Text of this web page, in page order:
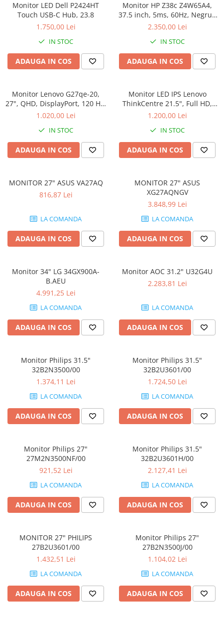
Calculatoare WORKSTATION
Componente PC NOI
Hard Disk-uri Desktop
Memorii PC
Procesoare
SSD
Coolere
Placi de baza
Ventilatoare carcasa
Placi de baza REFURBISHED
Procesoare
PC All-in-One
Calculatoare All-in-One NOI
Calculatoare All-in-One RENEW
Componente All-in-One
Monitoare
Monitoare NOI
Monitoare Refurbished
Monitoare Renew
Servere
Hard Disk-uri SERVER
Accesorii server
Cabinete metalice
Carcase server
Procesoare server
Sisteme server
Stabilizatoare de tensiune
Periferice
Tastaturi
UPS-uri
Accesorii UPS-uri
Statii GRAFICE
Monitor LED Dell P2424HT
Touch USB-C Hub, 23.8
1.750,00 Lei
IN STOC
ADAUGA IN COS
Monitor HP Z38c Z4W65A4,
37.5 inch, 5ms, 60Hz, Negru -
Refurbished
2.350,00 Lei
IN STOC
ADAUGA IN COS
Monitor Lenovo G27qe-20,
27", QHD, DisplayPort, 120 Hz,
HDMI, DP
1.020,00 Lei
IN STOC
ADAUGA IN COS
Monitor LED IPS Lenovo
ThinkCentre 21.5", Full HD,
Display Port, Negru,
1.200,00 Lei
IN STOC
ADAUGA IN COS
MONITOR 27" ASUS VA27AQ
816,87 Lei
LA COMANDA
ADAUGA IN COS
MONITOR 27" ASUS
XG27AQNGV
3.848,99 Lei
LA COMANDA
ADAUGA IN COS
Monitor 34" LG 34GX900A-
B.AEU
4.991,25 Lei
LA COMANDA
ADAUGA IN COS
Monitor AOC 31.2" U32G4U
2.283,81 Lei
LA COMANDA
ADAUGA IN COS
Monitor Philips 31.5"
32B2N3500/00
1.374,11 Lei
LA COMANDA
ADAUGA IN COS
Monitor Philips 31.5"
32B2U3601/00
1.724,50 Lei
LA COMANDA
ADAUGA IN COS
Monitor Philips 27"
27M2N3500NF/00
921,52 Lei
LA COMANDA
ADAUGA IN COS
Monitor Philips 31.5"
32B2U3601H/00
2.127,41 Lei
LA COMANDA
ADAUGA IN COS
MONITOR 27" PHILIPS
27B2U3601/00
1.432,51 Lei
LA COMANDA
ADAUGA IN COS
Monitor Philips 27"
27B2N3500J/00
1.104,02 Lei
LA COMANDA
ADAUGA IN COS